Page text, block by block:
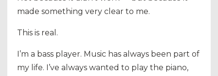
made something very clear to me.
This is real.
I’m a bass player. Music has always been part of
my life. I’ve always wanted to play the piano,